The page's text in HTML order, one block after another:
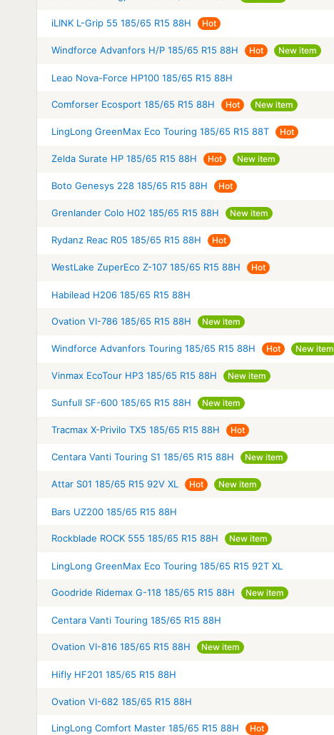
iLINK L-Grip 55 185/65 R15 88H Hot
Windforce Advanfors H/P 185/65 R15 88H Hot New item
Leao Nova-Force HP100 185/65 R15 88H
Comforser Ecosport 185/65 R15 88H Hot New item
LingLong GreenMax Eco Touring 185/65 R15 88T Hot
Zelda Surate HP 185/65 R15 88H Hot New item
Boto Genesys 228 185/65 R15 88H Hot
Grenlander Colo H02 185/65 R15 88H New item
Rydanz Reac R05 185/65 R15 88H Hot
WestLake ZuperEco Z-107 185/65 R15 88H Hot
Habilead H206 185/65 R15 88H
Ovation VI-786 185/65 R15 88H New item
Windforce Advanfors Touring 185/65 R15 88H Hot New item
Vinmax EcoTour HP3 185/65 R15 88H New item
Sunfull SF-600 185/65 R15 88H New item
Tracmax X-Privilo TX5 185/65 R15 88H Hot
Centara Vanti Touring S1 185/65 R15 88H New item
Attar S01 185/65 R15 92V XL Hot New item
Bars UZ200 185/65 R15 88H
Rockblade ROCK 555 185/65 R15 88H New item
LingLong GreenMax Eco Touring 185/65 R15 92T XL
Goodride Ridemax G-118 185/65 R15 88H New item
Centara Vanti Touring 185/65 R15 88H
Ovation VI-816 185/65 R15 88H New item
Hifly HF201 185/65 R15 88H
Ovation VI-682 185/65 R15 88H
LingLong Comfort Master 185/65 R15 88H Hot